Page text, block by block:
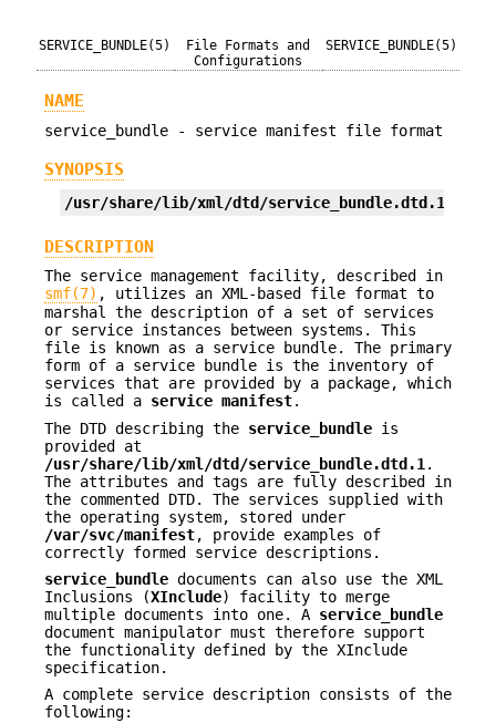
SERVICE_BUNDLE(5)
File Formats and
Configurations
SERVICE_BUNDLE(5)
NAME
service_bundle - service manifest file format
SYNOPSIS
/usr/share/lib/xml/dtd/service_bundle.dtd.1
DESCRIPTION
The service management facility, described in
smf(7) , utilizes an XML-based file format to
marshal the description of a set of services
or service instances between systems. This
file is known as a service bundle. The primary
form of a service bundle is the inventory of
services that are provided by a package, which
is called a service manifest.
The DTD describing the service_bundle is
provided at
/usr/share/lib/xml/dtd/service_bundle.dtd.1 .
The attributes and tags are fully described in
the commented DTD. The services supplied with
the operating system, stored under
/var/svc/manifest, provide examples of
correctly formed service descriptions.
service_bundle documents can also use the XML
Inclusions (XInclude) facility to merge
multiple documents into one. A service_bundle
document manipulator must therefore support
the functionality defined by the XInclude
specification.
A complete service description consists of the
following: